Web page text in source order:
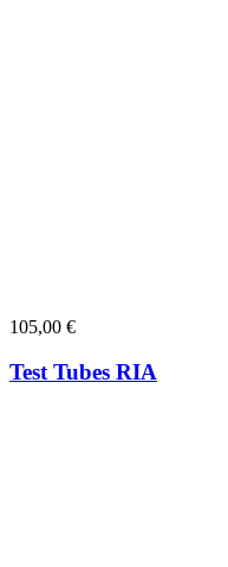
105,00 €
Test Tubes RIA